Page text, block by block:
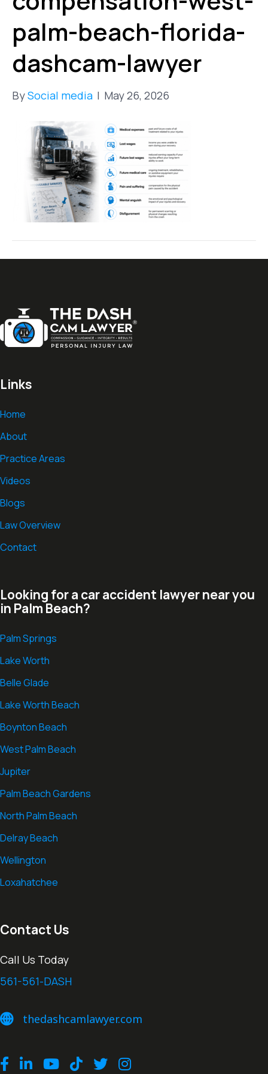
palm-beach-florida-
dashcam-lawyer
BySocial media | May 26, 2026
Links
Home
About
Practice Areas
Videos
Blogs
Law Overview
Contact
Looking for a car accident lawyer near you
in Palm Beach?
Palm Springs
Lake Worth
Belle Glade
Lake Worth Beach
Boynton Beach
West Palm Beach
Jupiter
Palm Beach Gardens
North Palm Beach
Delray Beach
Wellington
Loxahatchee
Contact Us
Call Us Today
561-561-DASH
thedashcamlawyer.com
thedashcamlawyer.com
Facebook
LinkedInYoutubeTikTokTwitterInstagram